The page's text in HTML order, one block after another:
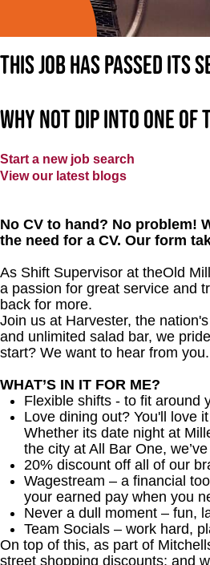
This job has passed its
Why not dip into one
Start a new job search
View our latest blogs
No CV to hand? No problem!
the need for a CV. Our form
As Shift Supervisor at theOld
a passion for great service and
back for more.
Join us at Harvester, the
and unlimited salad bar, we
start? We want to hear from you.
WHAT’S IN IT FOR ME?
Flexible shifts - to fit around
Love dining out? You'll love
Whether its date night at
the city at All Bar One,
20% discount off all of our
Wagestream – a financial
your earned pay when you
Never a dull moment – fun,
Team Socials – work hard,
On top of this, as part of
street shopping discounts; and